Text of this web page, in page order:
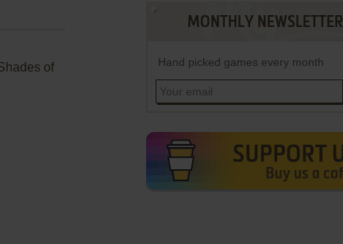
of
MONTHLY NEWSLETTER
Hand picked games every month